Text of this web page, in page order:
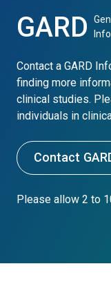
GARD
Contact a GARD
finding more
clinical studies.
individuals in
Contact
Please allow 2 to